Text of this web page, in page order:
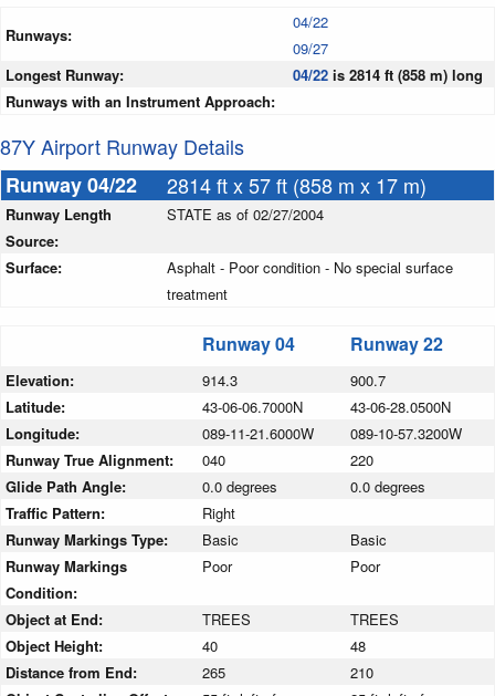
Runways:
04/22
09/27
Longest Runway:
04/22 is 2814 ft (858 m) long
Runways with an Instrument Approach:
87Y Airport Runway Details
Runway 04/22
2814 ft x 57 ft (858 m x 17 m)
Runway Length
Source:
STATE as of 02/27/2004
Surface:
Asphalt - Poor condition - No special surface
treatment
Runway 04 Runway 22
Elevation: 914.3
900.7
Latitude:
43-06-06.7000N
43-06-28.0500N
Longitude:
089-11-21.6000W
089-10-57.3200W
Runway True Alignment:
040
220
Glide Path Angle:
0.0 degrees
0.0 degrees
Traffic Pattern:
Right
Runway Markings Type:
Basic
Basic
Runway Markings
Condition:
Poor Poor
Object at End: TREES
TREES
Object Height:
40
48
Distance from End:
265
210